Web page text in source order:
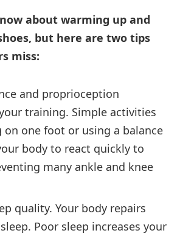
about warming up and
but here are two tips
miss:
and proprioception
training. Simple activities
on one foot or using a balance
body to react quickly to
many ankle and knee
quality. Your body repairs
Poor sleep increases your